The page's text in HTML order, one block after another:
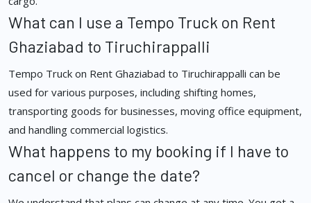
What can I use a Tempo Truck on Rent
Ghaziabad to Tiruchirappalli
Tempo Truck on Rent Ghaziabad to Tiruchirappalli can be
used for various purposes, including shifting homes,
transporting goods for businesses, moving office equipment,
and handling commercial logistics.
What happens to my booking if I have to
cancel or change the date?